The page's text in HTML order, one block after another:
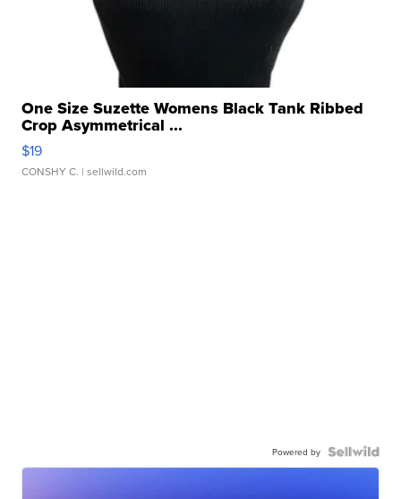
One Size Suzette Womens Black Tank Ribbed
Crop Asymmetrical ...
$19
CONSHY C. | sellwild.com
Powered by